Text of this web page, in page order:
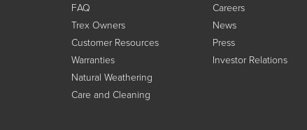
FAQ
Trex Owners
Customer Resources
Warranties
Natural Weathering
Care and Cleaning
Careers
News
Press
Investor Relations